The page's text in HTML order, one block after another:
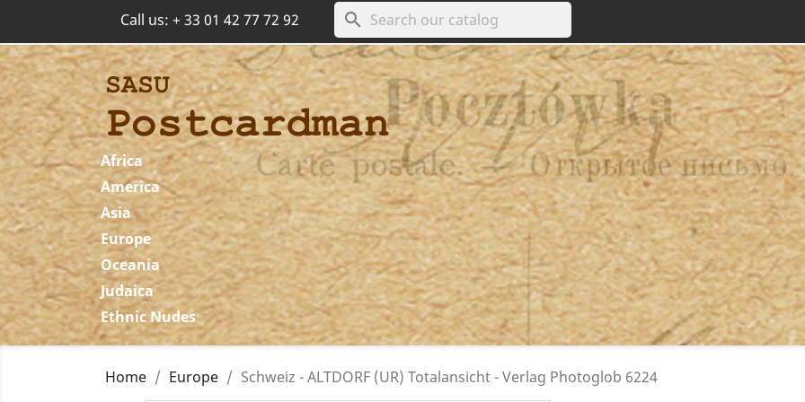
Call us:+ 33 01 42 77 72 92 search
Africa
America
Asia
Europe
Oceania
Judaica
Ethnic Nudes
Home Europe Schweiz - ALTDORF (UR) Totalansicht - Verlag Photoglob 6224